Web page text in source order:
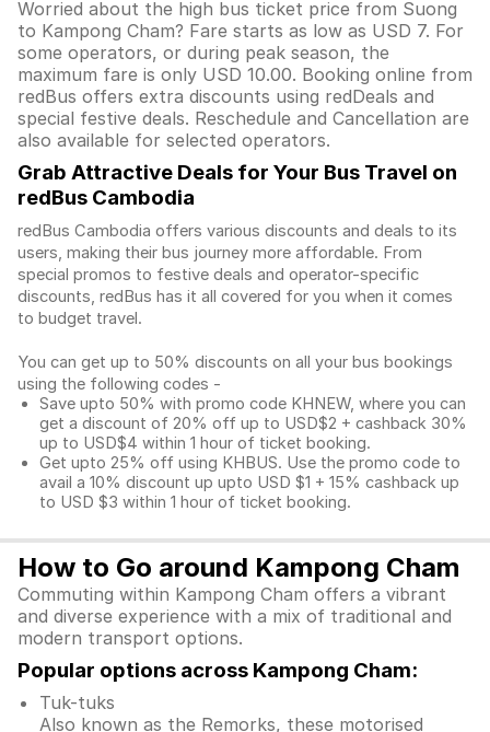
Worried about the high bus ticket price from Suong
to Kampong Cham? Fare starts as low as USD 7. For
some operators, or during peak season, the
maximum fare is only USD 10.00. Booking online from
redBus offers extra discounts using redDeals and
special festive deals. Reschedule and Cancellation are
also available for selected operators.
Grab Attractive Deals for Your Bus Travel on
redBus Cambodia
redBus Cambodia offers various discounts and deals to its
users, making their bus journey more affordable. From
special promos to festive deals and operator-specific
discounts, redBus has it all covered for you when it comes
to budget travel.
You can get up to 50% discounts on all your bus bookings
using the following codes -
Save upto 50% with promo code KHNEW, where you can
get a discount of 20% off up to USD$2 + cashback 30%
up to USD$4 within 1 hour of ticket booking.
Get upto 25% off using KHBUS. Use the promo code to
avail a 10% discount up upto USD $1 + 15% cashback up
to USD $3 within 1 hour of ticket booking.
How to Go around Kampong Cham
Commuting within Kampong Cham offers a vibrant
and diverse experience with a mix of traditional and
modern transport options.
Popular options across Kampong Cham:
Tuk-tuks
Also known as the Remorks, these motorised